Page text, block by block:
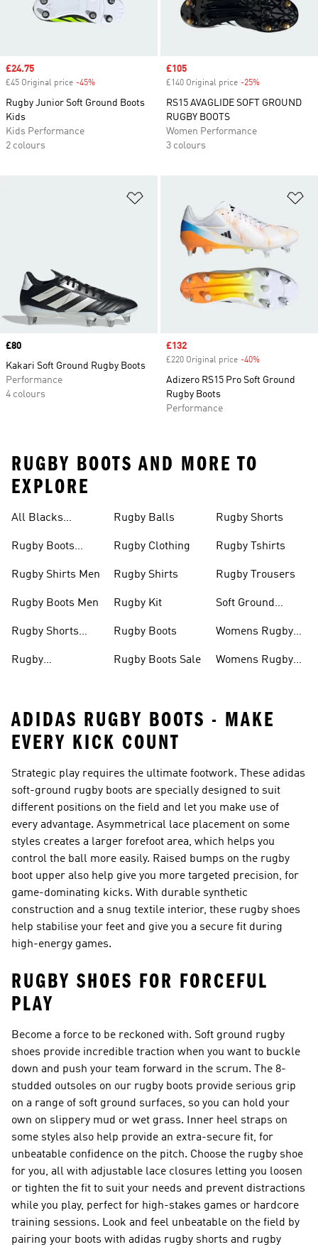
Sale price
£24.75
£45 Original price -45%
Rugby Junior Soft Ground Boots
Kids
Kids Performance
2 colours
Sale price
£105
£140 Original price -25%
RS15 AVAGLIDE SOFT GROUND
RUGBY BOOTS
Women Performance
3 colours
Price
£80
Kakari Soft Ground Rugby Boots
Performance
4 colours
Sale price
£132
£220 Original price -40%
Adizero RS15 Pro Soft Ground
Rugby Boots
Performance
RUGBY BOOTS AND MORE TO
EXPLORE
All Blacks
Rugby Boots
Rugby Shirts Men
Rugby Boots Men
Rugby Shorts
Rugby
Rugby Balls
Rugby Clothing
Rugby Shirts
Rugby Kit
Rugby Boots
Rugby Boots Sale
Rugby Shorts
Rugby Tshirts
Rugby Trousers
Soft Ground
Womens Rugby
Womens Rugby
ADIDAS RUGBY BOOTS - MAKE
EVERY KICK COUNT
Strategic play requires the ultimate footwork. These adidas
soft-ground rugby boots are specially designed to suit
different positions on the field and let you make use of
every advantage. Asymmetrical lace placement on some
styles creates a larger forefoot area, which helps you
control the ball more easily. Raised bumps on the rugby
boot upper also help give you more targeted precision, for
game-dominating kicks. With durable synthetic
construction and a snug textile interior, these rugby shoes
help stabilise your feet and give you a secure fit during
high-energy games.
RUGBY SHOES FOR FORCEFUL
PLAY
Become a force to be reckoned with. Soft ground rugby
shoes provide incredible traction when you want to buckle
down and push your team forward in the scrum. The 8-
studded outsoles on our rugby boots provide serious grip
on a range of soft ground surfaces, so you can hold your
own on slippery mud or wet grass. Inner heel straps on
some styles also help provide an extra-secure fit, for
unbeatable confidence on the pitch. Choose the rugby shoe
for you, all with adjustable lace closures letting you loosen
or tighten the fit to suit your needs and prevent distractions
while you play, perfect for high-stakes games or hardcore
training sessions. Look and feel unbeatable on the field by
pairing your boots with adidas rugby shorts and rugby